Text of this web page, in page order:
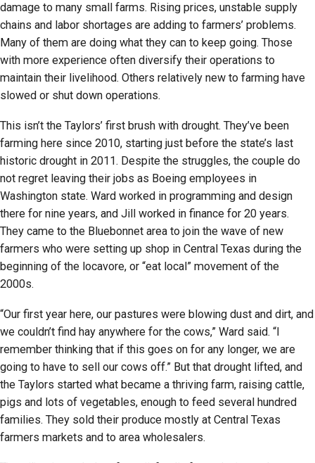
damage to many small farms. Rising prices, unstable supply
chains and labor shortages are adding to farmers’ problems.
Many of them are doing what they can to keep going. Those
with more experience often diversify their operations to
maintain their livelihood. Others relatively new to farming have
slowed or shut down operations.
This isn’t the Taylors’ first brush with drought. They’ve been
farming here since 2010, starting just before the state’s last
historic drought in 2011. Despite the struggles, the couple do
not regret leaving their jobs as Boeing employees in
Washington state. Ward worked in programming and design
there for nine years, and Jill worked in finance for 20 years.
They came to the Bluebonnet area to join the wave of new
farmers who were setting up shop in Central Texas during the
beginning of the locavore, or “eat local” movement of the
2000s.
“Our first year here, our pastures were blowing dust and dirt, and
we couldn’t find hay anywhere for the cows,” Ward said. “I
remember thinking that if this goes on for any longer, we are
going to have to sell our cows off.” But that drought lifted, and
the Taylors started what became a thriving farm, raising cattle,
pigs and lots of vegetables, enough to feed several hundred
families. They sold their produce mostly at Central Texas
farmers markets and to area wholesalers.